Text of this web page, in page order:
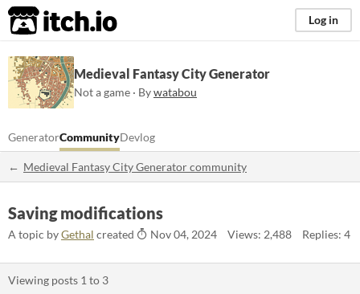
itch.io Log in
Medieval Fantasy City Generator
Not a game · Bywatabou
GeneratorCommunityDevlog
Medieval Fantasy City Generator community
Saving modifications
A topic byGethal created Nov 04, 2024 Views: 2,488 Replies: 4
Viewing posts 1 to 3